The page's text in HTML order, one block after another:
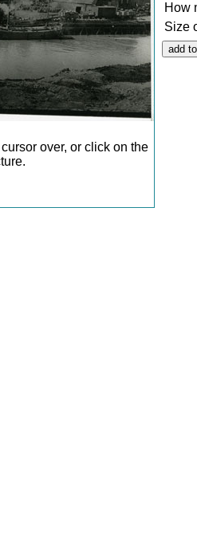
over, or click on the
How
Size